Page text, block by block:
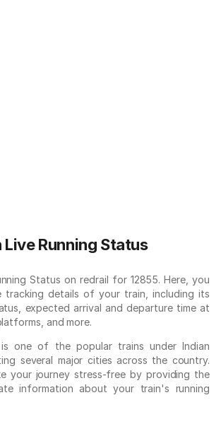
Live Running Status
Status on redrail for 12855. Here, you
tracking details of your train, including its
expected arrival and departure time at
and more.
one of the popular trains under Indian
several major cities across the country.
your journey stress-free by providing the
information about your train's running